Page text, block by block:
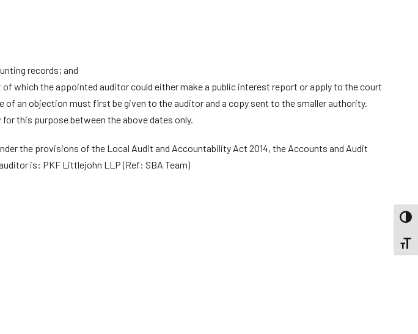
records; and
which the appointed auditor could either make a public interest report or apply to the court
an objection must first be given to the auditor and a copy sent to the smaller authority.
this purpose between the above dates only.
the provisions of the Local Audit and Accountability Act 2014, the Accounts and Audit
is: PKF Littlejohn LLP (Ref: SBA Team)